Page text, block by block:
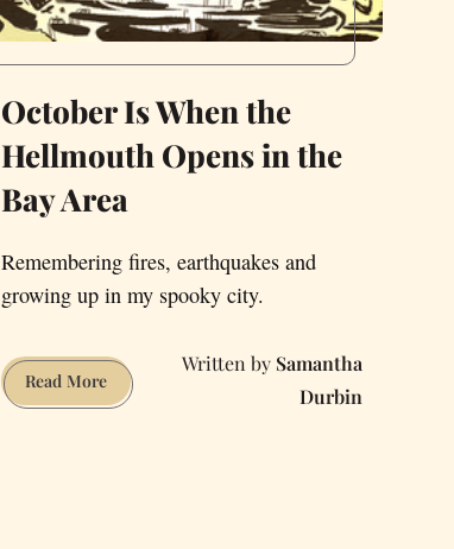
October Is When the
Hellmouth Opens in the
Bay Area
Remembering fires, earthquakes and
growing up in my spooky city.
Read MoreOctober
Is
Samantha
Durbin